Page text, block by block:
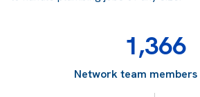
1,366
Network team members